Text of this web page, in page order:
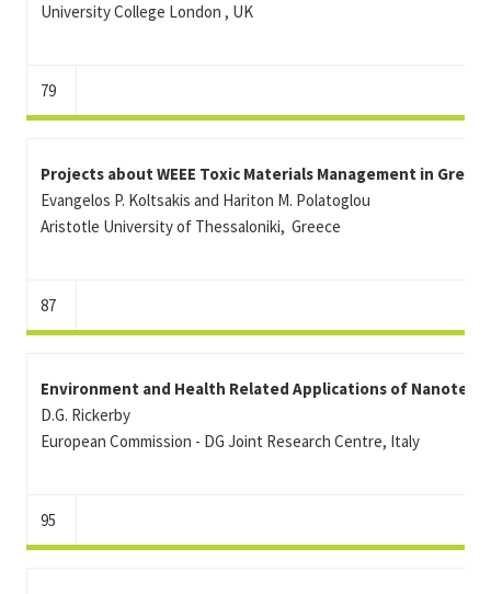
University College London , UK
79
Projects about WEEE Toxic Materials Management in Greek
Evangelos P. Koltsakis and Hariton M. Polatoglou
Aristotle University of Thessaloniki, Greece
87
Environment and Health Related Applications of
D.G. Rickerby
European Commission - DG Joint Research Centre, Italy
95